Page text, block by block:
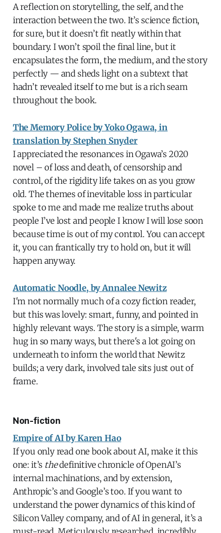
A reflection on storytelling, the self, and the
interaction between the two. It’s science fiction,
for sure, but it doesn’t fit neatly within that
boundary. I won’t spoil the final line, but it
encapsulates the form, the medium, and the story
perfectly — and sheds light on a subtext that
hadn’t revealed itself to me but is a rich seam
throughout the book.
The Memory Police by Yoko Ogawa, in
translation by Stephen Snyder
I appreciated the resonances in Ogawa’s 2020
novel – of loss and death, of censorship and
control, of the rigidity life takes on as you grow
old. The themes of inevitable loss in particular
spoke to me and made me realize truths about
people I’ve lost and people I know I will lose soon
because time is out of my control. You can accept
it, you can frantically try to hold on, but it will
happen anyway.
Automatic Noodle, by Annalee Newitz
I'm not normally much of a cozy fiction reader,
but this was lovely: smart, funny, and pointed in
highly relevant ways. The story is a simple, warm
hug in so many ways, but there's a lot going on
underneath to inform the world that Newitz
builds; a very dark, involved tale sits just out of
frame.
Non-fiction
Empire of AI by Karen Hao
If you only read one book about AI, make it this
one: it’s thedefinitive chronicle of OpenAI’s
internal machinations, and by extension,
Anthropic’s and Google’s too. If you want to
understand the power dynamics of this kind of
Silicon Valley company, and of AI in general, it’s a